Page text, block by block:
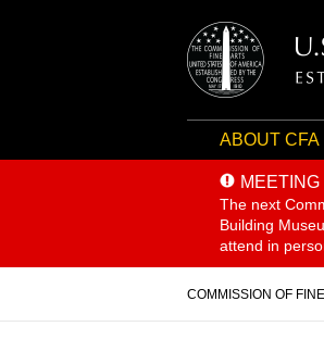
ABOUT CFA
The next
Building
attend in
Breadcrumb
COMMISSION OF